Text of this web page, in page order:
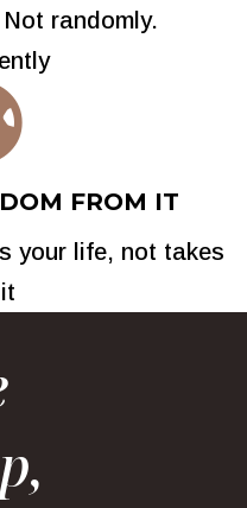
randomly.
FROM IT
your life, not takes